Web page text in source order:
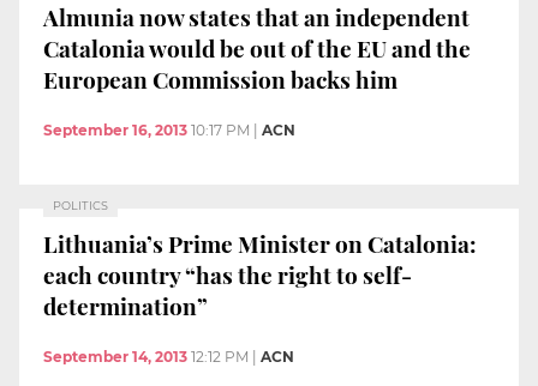
Almunia now states that an independent
Catalonia would be out of the EU and the
European Commission backs him
September 16, 2013 10:17 PM | ACN
POLITICS
Lithuania’s Prime Minister on Catalonia:
each country “has the right to self-
determination”
September 14, 2013 12:12 PM ACN